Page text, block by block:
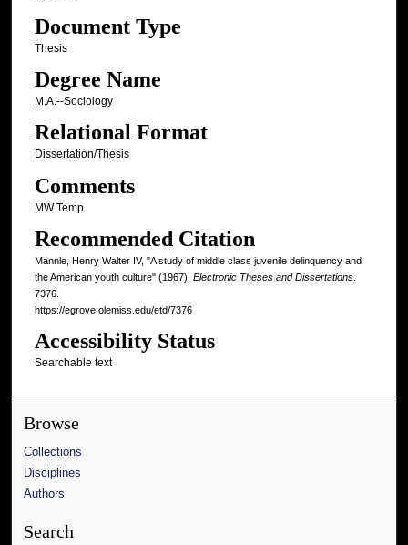
Document Type
Thesis
Degree Name
M.A.--Sociology
Relational Format
Dissertation/Thesis
Comments
MW Temp
Recommended Citation
Mannle, Henry Walter IV, "A study of middle class juvenile delinquency and
the American youth culture" (1967). Electronic Theses and Dissertations.
7376.
https://egrove.olemiss.edu/etd/7376
Accessibility Status
Searchable text
Browse
Collections
Disciplines
Authors
Search